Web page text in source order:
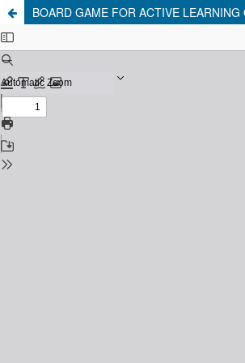
BOARD GAME FOR ACTIVE